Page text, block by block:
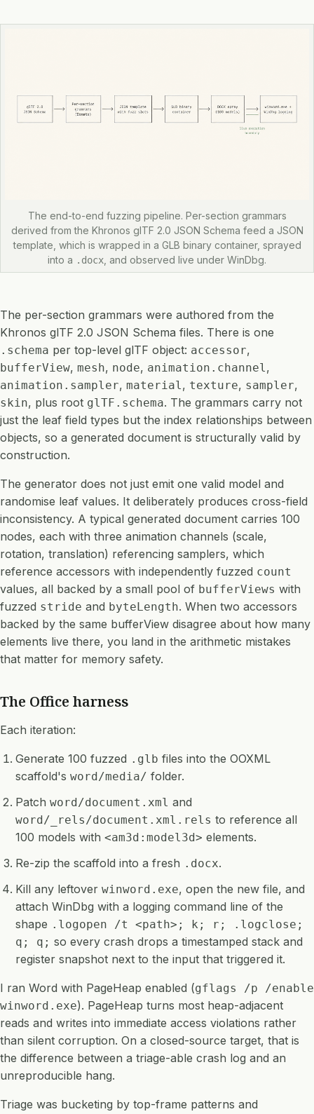
The end-to-end fuzzing pipeline. Per-section grammars
derived from the Khronos glTF 2.0 JSON Schema feed a JSON
template, which is wrapped in a GLB binary container, sprayed
into a .docx , and observed live under WinDbg.
The per-section grammars were authored from the
Khronos glTF 2.0 JSON Schema files. There is one
.schema per top-level glTF object: accessor,
bufferView, mesh, node, animation.channel,
animation.sampler, material, texture, sampler,
skin, plus root glTF.schema. The grammars carry not
just the leaf field types but the index relationships between
objects, so a generated document is structurally valid by
construction.
The generator does not just emit one valid model and
randomise leaf values. It deliberately produces cross-field
inconsistency. A typical generated document carries 100
nodes, each with three animation channels (scale,
rotation, translation) referencing samplers, which
reference accessors with independently fuzzed count
values, all backed by a small pool of bufferViews with
fuzzed stride and byteLength. When two accessors
backed by the same bufferView disagree about how many
elements live there, you land in the arithmetic mistakes
that matter for memory safety.
The Office harness
Each iteration:
Generate 100 fuzzed .glb files into the OOXML
scaffold'sword/media/ folder.
Patchword/document.xml and
word/_rels/document.xml.rels to reference all
100 models with<am3d:model3d> elements.
Re-zip the scaffold into a fresh .docx.
Kill any leftoverwinword.exe, open the new file, and
attach WinDbg with a logging command line of the
shape .logopen /t <path>; k; r; .logclose;
q; q; so every crash drops a timestamped stack and
register snapshot next to the input that triggered it.
I ran Word with PageHeap enabled (gflags /p /enable
winword.exe). PageHeap turns most heap-adjacent
reads and writes into immediate access violations rather
than silent corruption. On a closed-source target, that is
the difference between a triage-able crash log and an
unreproducible hang.
Triage was bucketing by top-frame patterns and